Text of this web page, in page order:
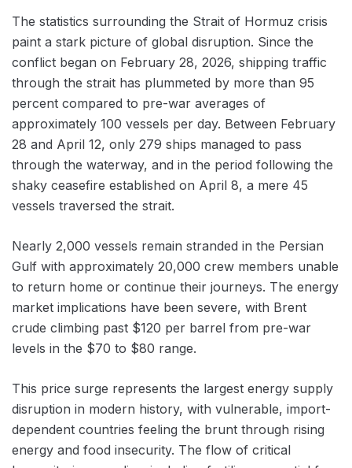
The statistics surrounding the Strait of Hormuz crisis
paint a stark picture of global disruption. Since the
conflict began on February 28, 2026, shipping traffic
through the strait has plummeted by more than 95
percent compared to pre-war averages of
approximately 100 vessels per day. Between February
28 and April 12, only 279 ships managed to pass
through the waterway, and in the period following the
shaky ceasefire established on April 8, a mere 45
vessels traversed the strait.
Nearly 2,000 vessels remain stranded in the Persian
Gulf with approximately 20,000 crew members unable
to return home or continue their journeys. The energy
market implications have been severe, with Brent
crude climbing past $120 per barrel from pre-war
levels in the $70 to $80 range.
This price surge represents the largest energy supply
disruption in modern history, with vulnerable, import-
dependent countries feeling the brunt through rising
energy and food insecurity. The flow of critical